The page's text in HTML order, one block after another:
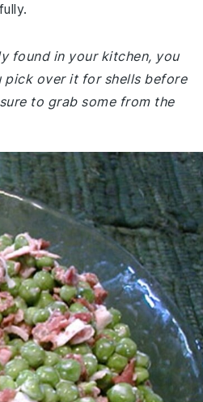
found in your kitchen, you
pick over it for shells before
to grab some from the